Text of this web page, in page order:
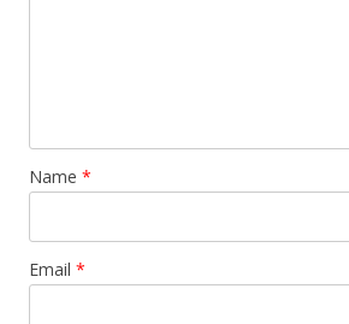
Name *
Email *